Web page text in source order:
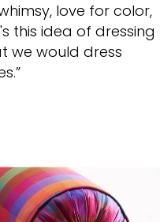
love for color,
this idea of dressing
we would dress